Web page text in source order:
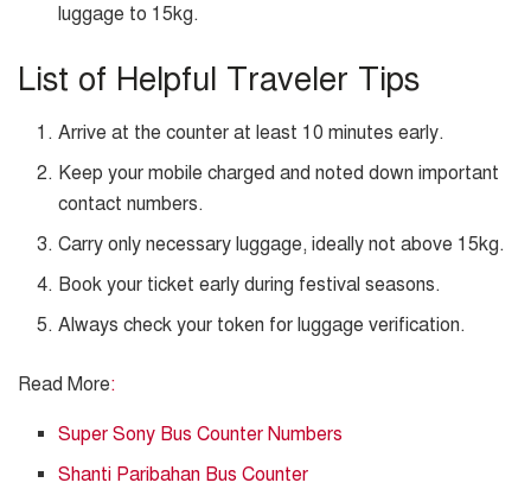
luggage to 15kg.
List of Helpful Traveler Tips
Arrive at the counter at least 10 minutes early.
Keep your mobile charged and noted down important
contact numbers.
Carry only necessary luggage, ideally not above 15kg.
Book your ticket early during festival seasons.
Always check your token for luggage verification.
Read More:
Super Sony Bus Counter Numbers
Shanti Paribahan Bus Counter